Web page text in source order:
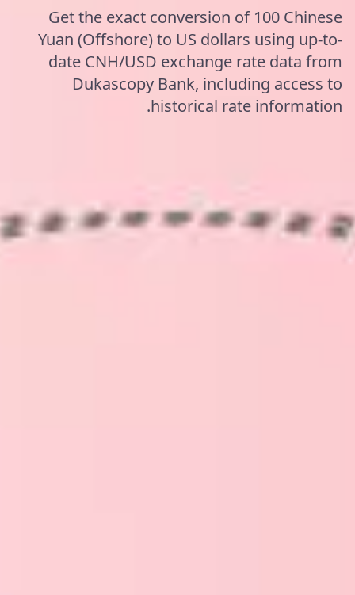
Get the exact conversion of 100 Chinese
Yuan (Offshore) to US dollars using up-to-
date CNH/USD exchange rate data from
Dukascopy Bank, including access to
historical rate information.